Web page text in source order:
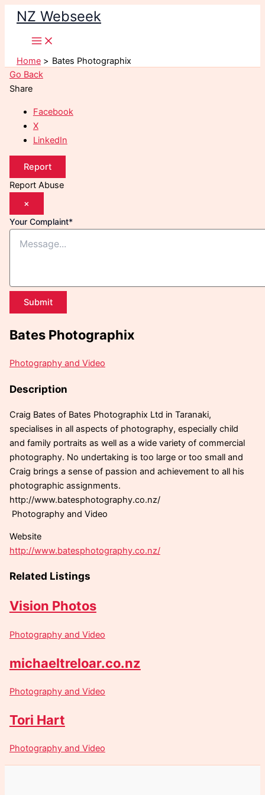
Skip
content
NZ Webseek
Home
Bates Photographix
Go Back
Share
Facebook
X
LinkedIn
Report
Report Abuse
×
Your Complaint*
Submit
Bates Photographix
Photography and Video
Description
Craig Bates of Bates Photographix Ltd in Taranaki,
specialises in all aspects of photography, especially child
and family portraits as well as a wide variety of commercial
photography. No undertaking is too large or too small and
Craig brings a sense of passion and achievement to all his
photographic assignments.
http://www.batesphotography.co.nz/
Photography and Video
Website
http://www.batesphotography.co.nz/
Related Listings
Vision Photos
Photography and Video
michaeltreloar.co.nz
Photography and Video
Tori Hart
Photography and Video